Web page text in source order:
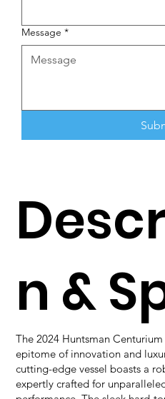
n &
The 2024 Huntsman
epitome of innovation and
cutting-edge vessel boasts a
expertly crafted for
Message *